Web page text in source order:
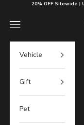
Skip to content20% OFF Sitewide |
Navigation menu
Vehicle
Gift
Pet